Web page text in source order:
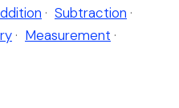
· Subtraction ·
· Measurement ·